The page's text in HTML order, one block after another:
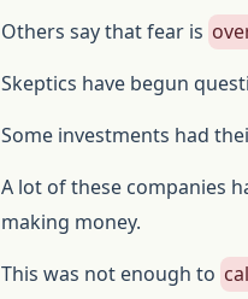
Others say that fear is
Skeptics have begun
Some investments had
A lot of these companies
making money.
This was not enough to